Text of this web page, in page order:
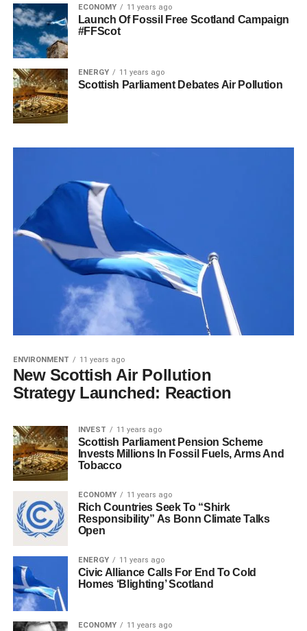
ECONOMY 11 years ago
Launch Of Fossil Free Scotland Campaign
#FFScot
ENERGY 11 years ago
Scottish Parliament Debates Air Pollution
ENVIRONMENT 11 years ago
New Scottish Air Pollution
Strategy Launched: Reaction
INVEST 11 years ago
Scottish Parliament Pension Scheme
Invests Millions In Fossil Fuels, Arms And
Tobacco
ECONOMY 11 years ago
Rich Countries Seek To “Shirk
Responsibility” As Bonn Climate Talks
Open
ENERGY 11 years ago
Civic Alliance Calls For End To Cold
Homes ‘Blighting’ Scotland
ECONOMY 11 years ago